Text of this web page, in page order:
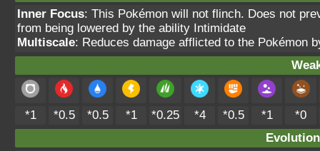
Inner Focus: This Pokémon will not flinch. Does not
from being lowered by the ability Intimidate
Multiscale: Reduces damage afflicted to the Pokémon
*1 *0.5 *0.5 *1 *0.25 *4 *0.5 *1
*0